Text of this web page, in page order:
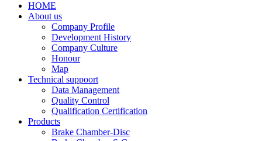
HOME
About us
Company Profile
Development History
Company Culture
Honour
Map
Technical suppoort
Data Management
Quality Control
Qualification Certification
Products
Brake Chamber-Disc